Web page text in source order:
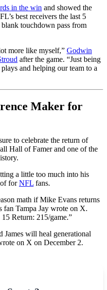
in the win and showed the
best receivers the last 5
touchdown pass from
more like myself,” Godwin
after the game. “Just being
and helping our team to a
Maker for
to celebrate the return of
Hall of Famer and one of the
a little too much into his
forNFL fans.
math ifMike Evans returns
fan Tampa Jay wrote on X.
Return: 215/game.”
James will heal generational
on X on December 2.